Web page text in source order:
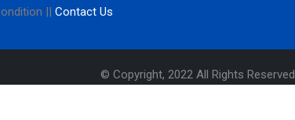
|| Contact Us
© Copyright, 2022 All Rights Reserved